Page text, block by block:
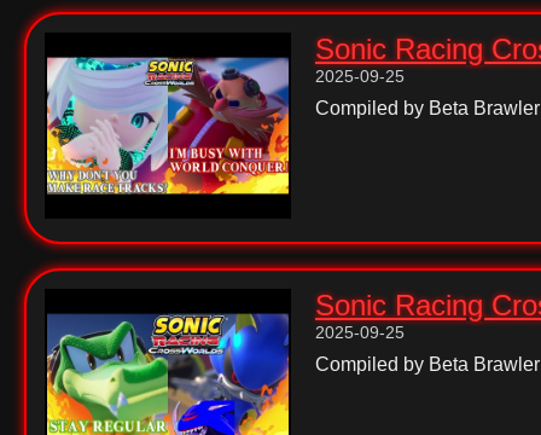
Sonic Racing
2025-09-25
Compiled by Beta Brawler
Sonic Racing
2025-09-25
Compiled by Beta Brawler